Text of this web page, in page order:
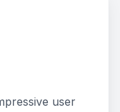
user